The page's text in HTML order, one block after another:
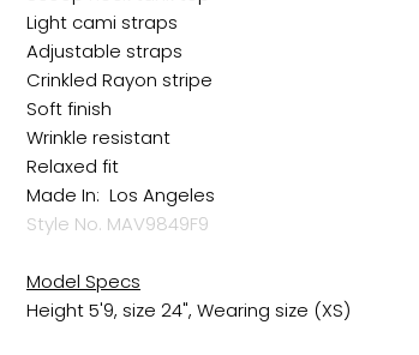
Light cami straps
Adjustable straps
Crinkled Rayon stripe
Soft finish
Wrinkle resistant
Relaxed fit
Made In: Los Angeles
Style No. MAV9849F9
Model Specs
Height 5'9, size 24", Wearing size (XS)